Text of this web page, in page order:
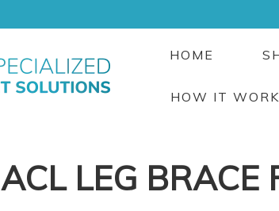
HOME
HOW IT
ACL LEG BRACE